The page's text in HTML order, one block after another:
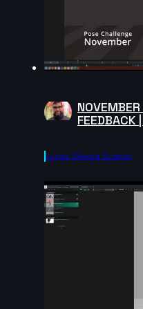
FEEDBACK
Lucas Oliveira Scapim